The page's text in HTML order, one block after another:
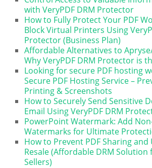
with VeryPDF DRM Protector
How to Fully Protect Your PDF
Block Virtual Printers Using
Protector (Business Plan)
Affordable Alternatives to
Why VeryPDF DRM Protector is
Looking for secure PDF hosting
Secure PDF Hosting Service –
Printing & Screenshots
How to Securely Send Sensitive
Email Using VeryPDF DRM
PowerPoint Watermark: Add
Watermarks for Ultimate
How to Prevent PDF Sharing
Resale (Affordable DRM
Sellers)